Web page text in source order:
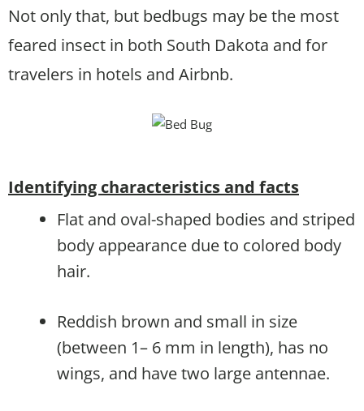
Not only that, but bedbugs may be the most
feared insect in both South Dakota and for
travelers in hotels and Airbnb.
Identifying characteristics and facts
Flat and oval-shaped bodies and striped
body appearance due to colored body
hair.
Reddish brown and small in size
(between 1– 6 mm in length), has no
wings, and have two large antennae.